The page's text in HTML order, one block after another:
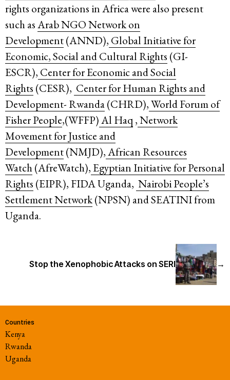
rights organizations in Africa were also present
such asArab NGO Network on
Development(ANND), Global Initiative for
Economic, Social and Cultural Rights (GI-
ESCR), Center for Economic and Social
Rights (CESR), Center for Human Rights and
Development- Rwanda(CHRD),World Forum of
Fisher People,(WFFP)Al Haq ,Network
Movement for Justice and
Development(NMJD),African Resources
Watch(AfreWatch), Egyptian Initiative for Personal
Rights (EIPR), FIDA Uganda, Nairobi People’s
Settlement Network(NPSN) and SEATINI from
Uganda.
Stop the Xenophobic Attacks on SERI →
Countries
Kenya
Rwanda
Uganda